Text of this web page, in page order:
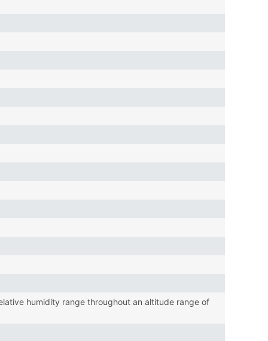
humidity range throughout an altitude range of